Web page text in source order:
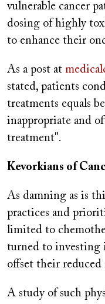
vulnerable cancer
dosing of highly
to enhance their
As a post at
stated, patients
treatments equals
inappropriate and
treatment".
Kevorkians of
As damning as is
practices and
limited to
turned to investing
offset their reduced
A study of such